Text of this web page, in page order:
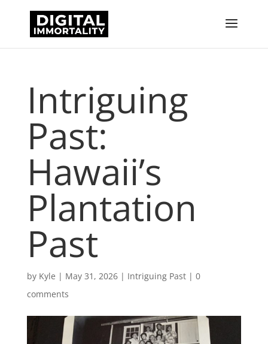
Intriguing
Past:
Hawaii’s
Plantation
Past
by Kyle | May 31, 2026| Intriguing Past| 0
comments